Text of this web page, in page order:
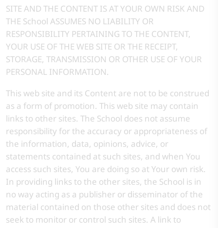
SITE AND THE CONTENT IS AT YOUR OWN RISK AND
THE School ASSUMES NO LIABILITY OR
RESPONSIBILITY PERTAINING TO THE CONTENT,
YOUR USE OF THE WEB SITE OR THE RECEIPT,
STORAGE, TRANSMISSION OR OTHER USE OF YOUR
PERSONAL INFORMATION.
This web site and its Content are not to be construed
as a form of promotion. This web site may contain
links to other sites. The School does not assume
responsibility for the accuracy or appropriateness of
the information, data, opinions, advice, or
statements contained at such sites, and when You
access such sites, You are doing so at Your own risk.
In providing links to the other sites, the School is in
no way acting as a publisher or disseminator of the
material contained on those other sites and does not
seek to monitor or control such sites. A link to